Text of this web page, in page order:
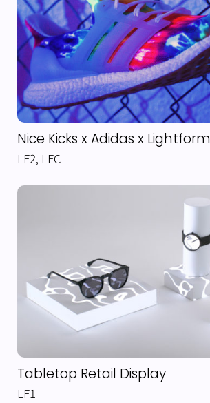
Nice Kicks x Adidas x Lightform
LF2, LFC
Tabletop Retail Display
LF1